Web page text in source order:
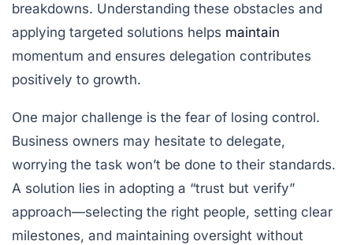
breakdowns. Understanding these obstacles and
applying targeted solutions helps maintain
momentum and ensures delegation contributes
positively to growth.
One major challenge is the fear of losing control.
Business owners may hesitate to delegate,
worrying the task won’t be done to their standards.
A solution lies in adopting a “trust but verify”
approach—selecting the right people, setting clear
milestones, and maintaining oversight without